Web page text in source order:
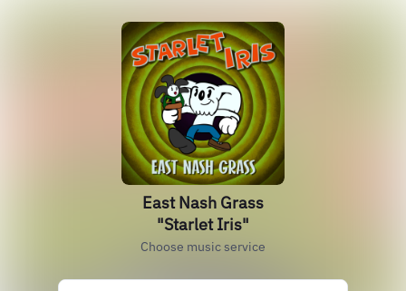
East Nash Grass
"Starlet Iris"
Choose music service